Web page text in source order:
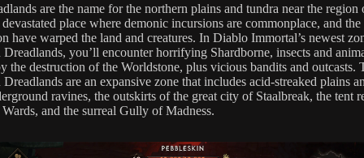
are the name for the northern plains and tundra near the region
place where demonic incursions are commonplace, and the
have warped the land and creatures. In Diablo Immortal’s newest
Dreadlands, you’ll encounter horrifying Shardborne, insects and
the destruction of the Worldstone, plus vicious bandits and outcasts.
Dreadlands are an expansive zone that includes acid-streaked plains
ravines, the outskirts of the great city of Staalbreak, the tent
and the surreal Gully of Madness.